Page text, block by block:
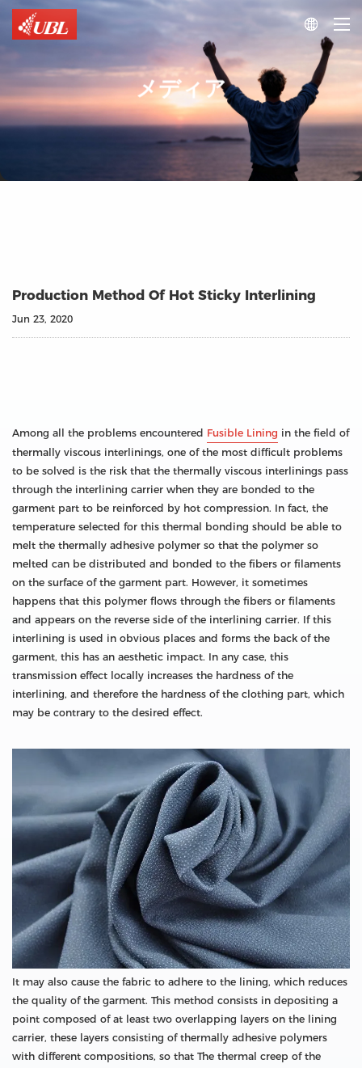

メディア
Production Method Of Hot Sticky Interlining
Jun 23, 2020
Among all the problems encountered Fusible Lining in the field of
thermally viscous interlinings, one of the most difficult problems
to be solved is the risk that the thermally viscous interlinings pass
through the interlining carrier when they are bonded to the
garment part to be reinforced by hot compression. In fact, the
temperature selected for this thermal bonding should be able to
melt the thermally adhesive polymer so that the polymer so
melted can be distributed and bonded to the fibers or filaments
on the surface of the garment part. However, it sometimes
happens that this polymer flows through the fibers or filaments
and appears on the reverse side of the interlining carrier. If this
interlining is used in obvious places and forms the back of the
garment, this has an aesthetic impact. In any case, this
transmission effect locally increases the hardness of the
interlining, and therefore the hardness of the clothing part, which
may be contrary to the desired effect.
It may also cause the fabric to adhere to the lining, which reduces
the quality of the garment. This method consists in depositing a
point composed of at least two overlapping layers on the lining
carrier, these layers consisting of thermally adhesive polymers
with different compositions, so that The thermal creep of the